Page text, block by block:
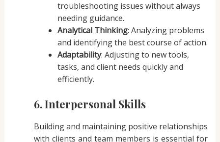
troubleshooting issues without always
needing guidance.
Analytical Thinking: Analyzing problems
and identifying the best course of action.
Adaptability: Adjusting to new tools,
tasks, and client needs quickly and
efficiently.
6. Interpersonal Skills
Building and maintaining positive relationships
with clients and team members is essential for